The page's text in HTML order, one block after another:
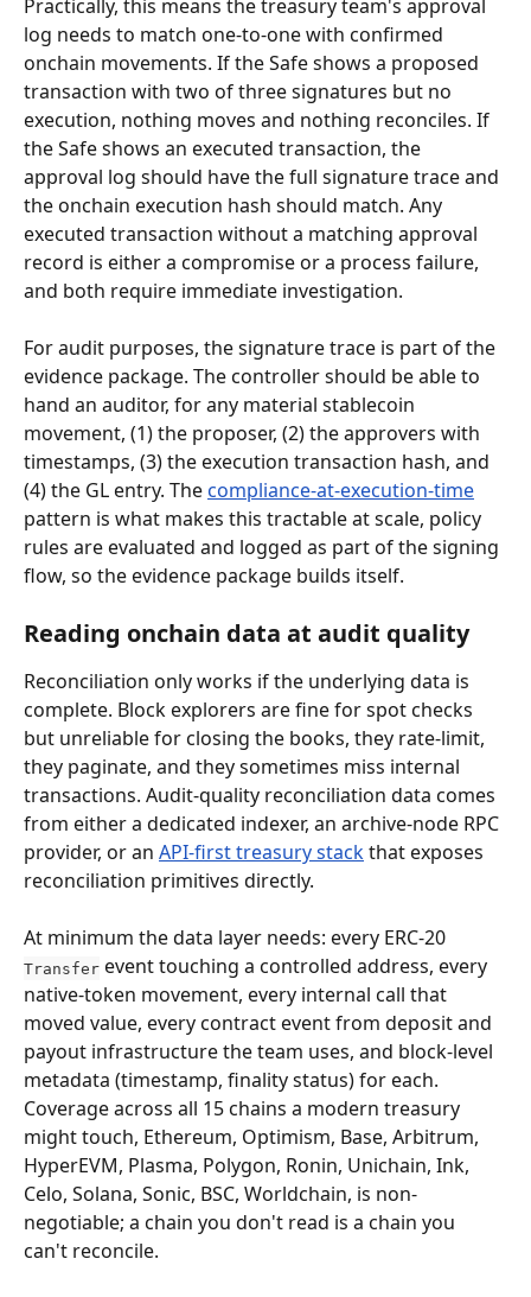
Practically, this means the treasury team's approval
log needs to match one-to-one with confirmed
onchain movements. If the Safe shows a proposed
transaction with two of three signatures but no
execution, nothing moves and nothing reconciles. If
the Safe shows an executed transaction, the
approval log should have the full signature trace and
the onchain execution hash should match. Any
executed transaction without a matching approval
record is either a compromise or a process failure,
and both require immediate investigation.
For audit purposes, the signature trace is part of the
evidence package. The controller should be able to
hand an auditor, for any material stablecoin
movement, (1) the proposer, (2) the approvers with
timestamps, (3) the execution transaction hash, and
(4) the GL entry. The compliance-at-execution-time
pattern is what makes this tractable at scale, policy
rules are evaluated and logged as part of the signing
flow, so the evidence package builds itself.
Reading onchain data at audit quality
Reconciliation only works if the underlying data is
complete. Block explorers are fine for spot checks
but unreliable for closing the books, they rate-limit,
they paginate, and they sometimes miss internal
transactions. Audit-quality reconciliation data comes
from either a dedicated indexer, an archive-node RPC
provider, or an API-first treasury stack that exposes
reconciliation primitives directly.
At minimum the data layer needs: every ERC-20
Transfer event touching a controlled address, every
native-token movement, every internal call that
moved value, every contract event from deposit and
payout infrastructure the team uses, and block-level
metadata (timestamp, finality status) for each.
Coverage across all 15 chains a modern treasury
might touch, Ethereum, Optimism, Base, Arbitrum,
HyperEVM, Plasma, Polygon, Ronin, Unichain, Ink,
Celo, Solana, Sonic, BSC, Worldchain, is non-
negotiable; a chain you don't read is a chain you
can't reconcile.